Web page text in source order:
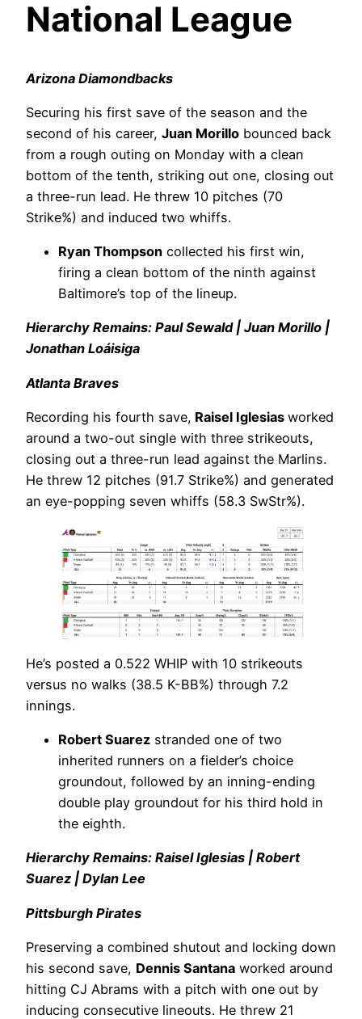
National League
Arizona Diamondbacks
Securing his first save of the season and the
second of his career, Juan Morillo bounced back
from a rough outing on Monday with a clean
bottom of the tenth, striking out one, closing out
a three-run lead. He threw 10 pitches (70
Strike%) and induced two whiffs.
Ryan Thompson collected his first win,
firing a clean bottom of the ninth against
Baltimore’s top of the lineup.
Hierarchy Remains: Paul Sewald | Juan Morillo |
Jonathan Loáisiga
Atlanta Braves
Recording his fourth save, Raisel Iglesias worked
around a two-out single with three strikeouts,
closing out a three-run lead against the Marlins.
He threw 12 pitches (91.7 Strike%) and generated
an eye-popping seven whiffs (58.3 SwStr%).
He’s posted a 0.522 WHIP with 10 strikeouts
versus no walks (38.5 K-BB%) through 7.2
innings.
Robert Suarez stranded one of two
inherited runners on a fielder’s choice
groundout, followed by an inning-ending
double play groundout for his third hold in
the eighth.
Hierarchy Remains: Raisel Iglesias | Robert
Suarez | Dylan Lee
Pittsburgh Pirates
Preserving a combined shutout and locking down
his second save, Dennis Santana worked around
hitting CJ Abrams with a pitch with one out by
inducing consecutive lineouts. He threw 21